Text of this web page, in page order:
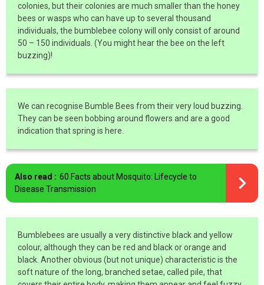
colonies, but their colonies are much smaller than the honey
bees or wasps who can have up to several thousand
individuals, the bumblebee colony will only consist of around
50 – 150 individuals. (You might hear the bee on the left
buzzing)!
We can recognise Bumble Bees from their very loud buzzing.
They can be seen bobbing around flowers and are a good
indication that spring is here.
Also read : 60 Facts about Mosquito: Lifecycle to
Disease Transmission
Bumblebees are usually a very distinctive black and yellow
colour, although they can be red and black or orange and
black. Another obvious (but not unique) characteristic is the
soft nature of the long, branched setae, called pile, that